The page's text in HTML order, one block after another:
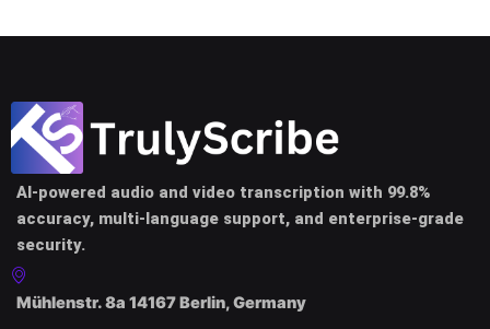
AI-powered audio and video transcription with 99.8%
accuracy, multi-language support, and enterprise-grade
security.
Mühlenstr. 8a 14167 Berlin, Germany